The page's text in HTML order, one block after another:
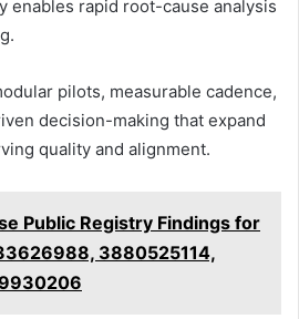
enables rapid root-cause analysis
pilots, measurable cadence,
decision-making that expand
quality and alignment.
Public Registry Findings for
3880525114,